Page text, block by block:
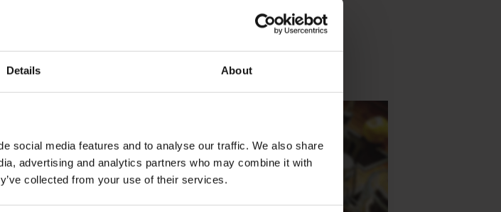
Details About
social media features and to analyse our traffic. We also share
advertising and analytics partners who may combine it with
collected from your use of their services.